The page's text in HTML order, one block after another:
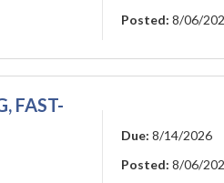
Posted: 8/06/
FAST-
Due: 8/14/2026
Posted: 8/06/